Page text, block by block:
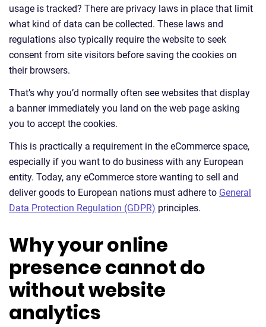
usage is tracked? There are privacy laws in place that limit
what kind of data can be collected. These laws and
regulations also typically require the website to seek
consent from site visitors before saving the cookies on
their browsers.
That’s why you’d normally often see websites that display
a banner immediately you land on the web page asking
you to accept the cookies.
This is practically a requirement in the eCommerce space,
especially if you want to do business with any European
entity. Today, any eCommerce store wanting to sell and
deliver goods to European nations must adhere to General
Data Protection Regulation (GDPR) principles.
Why your online
presence cannot do
without website
analytics